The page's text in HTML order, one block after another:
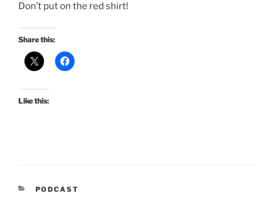
Don’t put on the red shirt!
Share this:
Like this:
CATEGORIES
PODCAST